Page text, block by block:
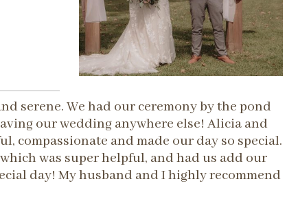
serene. We had our ceremony by the pond
our wedding anywhere else! Alicia and
compassionate and made our day so special.
was super helpful, and had us add our
day! My husband and I highly recommend